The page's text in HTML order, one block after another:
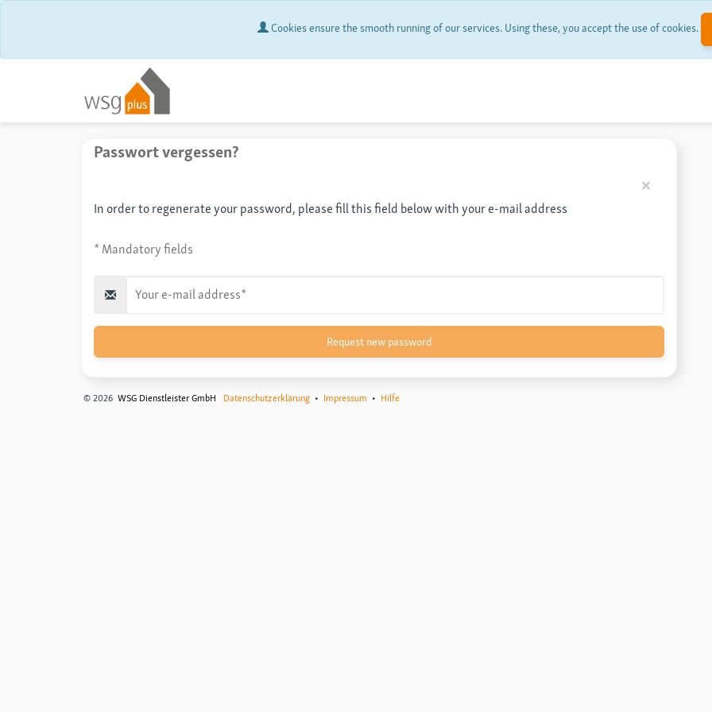
Cookies ensure the smooth running of our services. Using these, you accept the use of cookies.
Passwort vergessen?
×
In order to regenerate your password, please fill this field below with your e-mail address
* Mandatory fields
© 2026 WSG Dienstleister GmbH Datenschutzerklärung • Impressum • Hilfe